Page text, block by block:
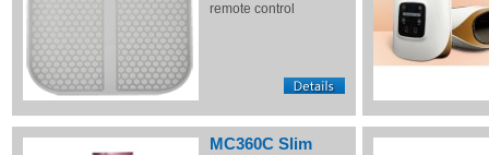
remote control
MC360C Slim